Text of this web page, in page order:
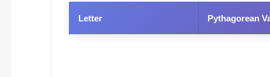
Letter Pythagorean